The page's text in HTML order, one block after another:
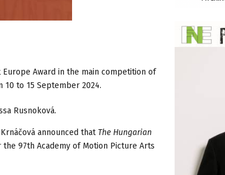
Award in the main competition of
to 15 September 2024.
Rusnoková.
announced that The Hungarian
97th Academy of Motion Picture Arts